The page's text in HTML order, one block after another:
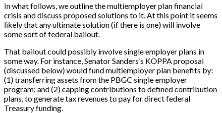
In what follows, we outline the multiemployer plan financial
crisis and discuss proposed solutions to it. At this point it seems
likely that any ultimate solution (if there is one) will involve
some sort of federal bailout.
That bailout could possibly involve single employer plans in
some way. For instance, Senator Sanders’s KOPPA proposal
(discussed below) would fund multiemployer plan benefits by:
(1) transferring assets from the PBGC single employer
program; and (2) capping contributions to defined contribution
plans, to generate tax revenues to pay for direct federal
Treasury funding.